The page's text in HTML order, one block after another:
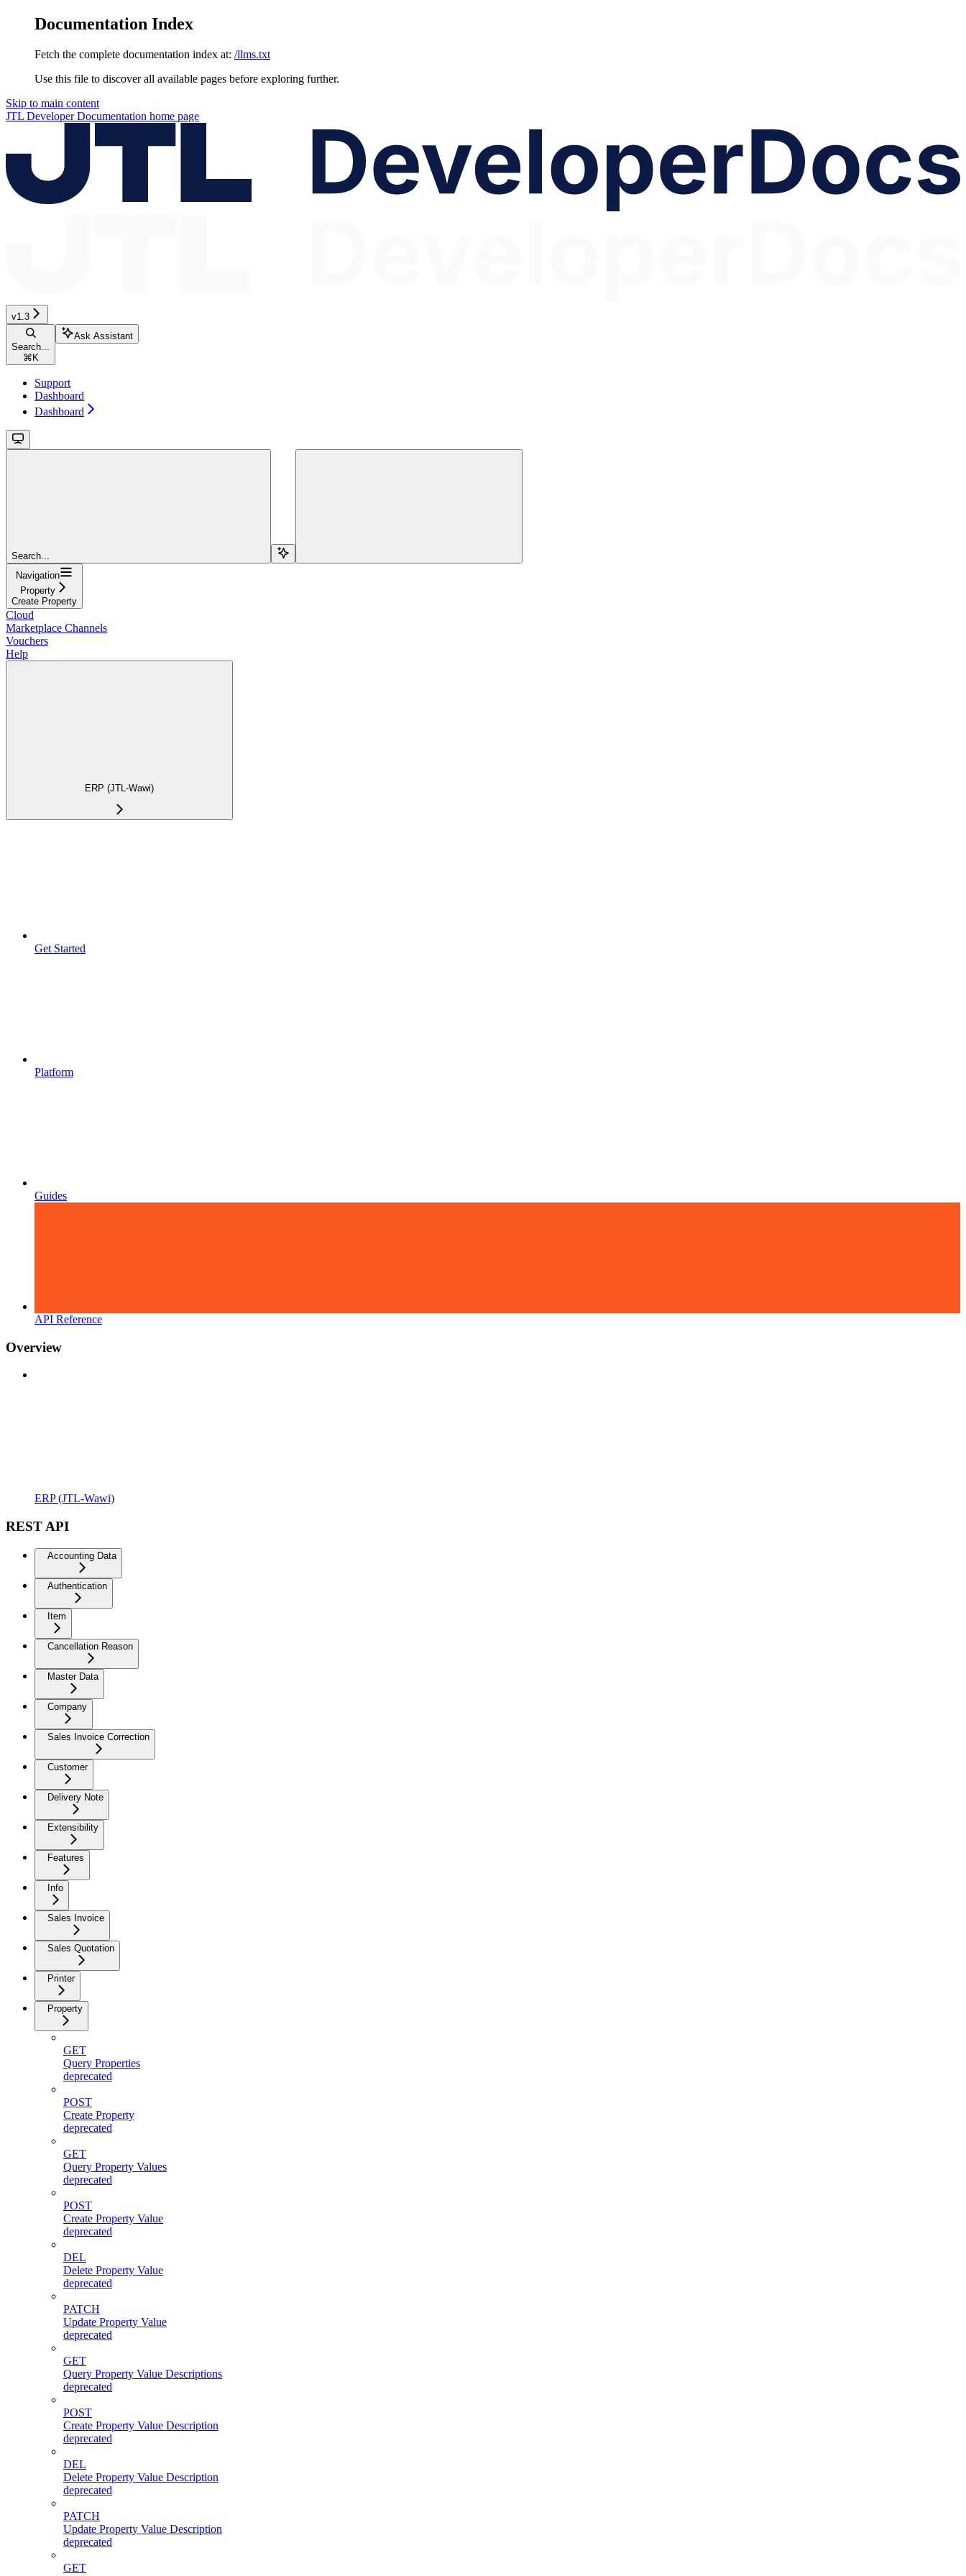
Documentation Index
Fetch the complete documentation index at: /llms.txt
Use this file to discover all available pages before exploring further.
Skip to main content
JTL Developer Documentation home page
v1.3
Search...
⌘ K
Ask Assistant
Support
Dashboard
Dashboard
Search...
Navigation
Property
Create Property
Cloud
Marketplace Channels
Vouchers
Help
ERP (JTL-Wawi)
Get Started
Platform
Guides
API Reference
Overview
ERP (JTL-Wawi)
REST API
Accounting Data
Authentication
Item
Cancellation Reason
Master Data
Company
Sales Invoice Correction
Customer
Delivery Note
Extensibility
Features
Info
Sales Invoice
Sales Quotation
Printer
Property
GET
Query Properties
deprecated
POST
Create Property
deprecated
GET
Query Property Values
deprecated
POST
Create Property Value
deprecated
DEL
Delete Property Value
deprecated
PATCH
Update Property Value
deprecated
GET
Query Property Value Descriptions
deprecated
POST
Create Property Value Description
deprecated
DEL
Delete Property Value Description
deprecated
PATCH
Update Property Value Description
deprecated
GET